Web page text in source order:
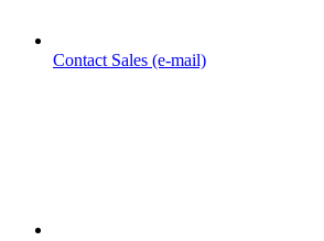
Contact Sales (e-mail)